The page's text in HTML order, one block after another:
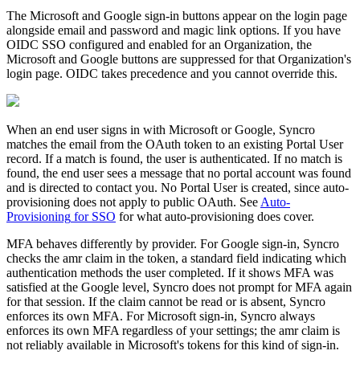
The Microsoft and Google sign-in buttons appear on the login page
alongside email and password and magic link options. If you have
OIDC SSO configured and enabled for an Organization, the
Microsoft and Google buttons are suppressed for that Organization's
login page. OIDC takes precedence and you cannot override this.
When an end user signs in with Microsoft or Google, Syncro
matches the email from the OAuth token to an existing Portal User
record. If a match is found, the user is authenticated. If no match is
found, the end user sees a message that no portal account was found
and is directed to contact you. No Portal User is created, since auto-
provisioning does not apply to public OAuth. See Auto-
Provisioning for SSO for what auto-provisioning does cover.
MFA behaves differently by provider. For Google sign-in, Syncro
checks the amr claim in the token, a standard field indicating which
authentication methods the user completed. If it shows MFA was
satisfied at the Google level, Syncro does not prompt for MFA again
for that session. If the claim cannot be read or is absent, Syncro
enforces its own MFA. For Microsoft sign-in, Syncro always
enforces its own MFA regardless of your settings; the amr claim is
not reliably available in Microsoft's tokens for this kind of sign-in.